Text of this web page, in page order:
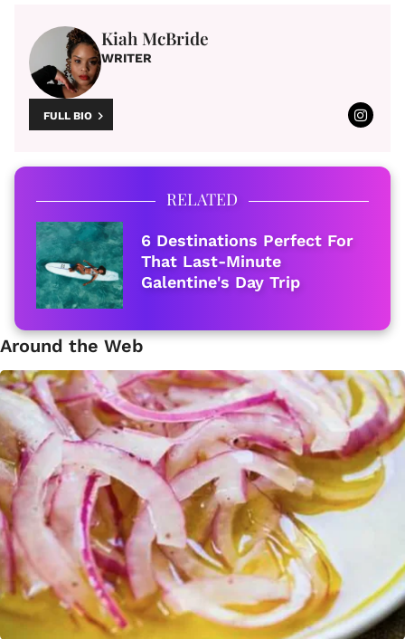
Kiah McBride
WRITER
FULL BIO
RELATED
6 Destinations Perfect For
That Last-Minute
Galentine's Day Trip
Around the Web